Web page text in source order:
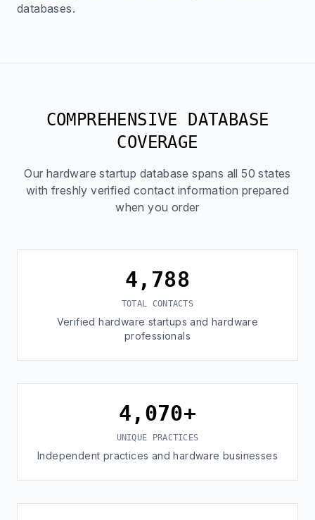
databases.
COMPREHENSIVE DATABASE
COVERAGE
Our hardware startup database spans all 50 states
with freshly verified contact information prepared
when you order
4,788
TOTAL CONTACTS
Verified hardware startups and hardware
professionals
4,070+
UNIQUE PRACTICES
Independent practices and hardware businesses